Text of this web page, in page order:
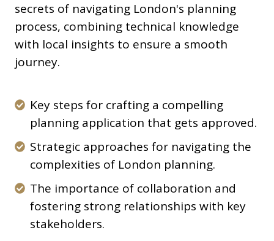
secrets of navigating London's planning
process, combining technical knowledge
with local insights to ensure a smooth
journey. ️
Key steps for crafting a compelling
planning application that gets approved.
Key
steps
for
crafting
compelling
planning
application
Strategic approaches for navigating the
complexities of London planning.
Strategic
approaches
for
navigating
The importance of collaboration and
fostering strong relationships with key
stakeholders.
The
importance